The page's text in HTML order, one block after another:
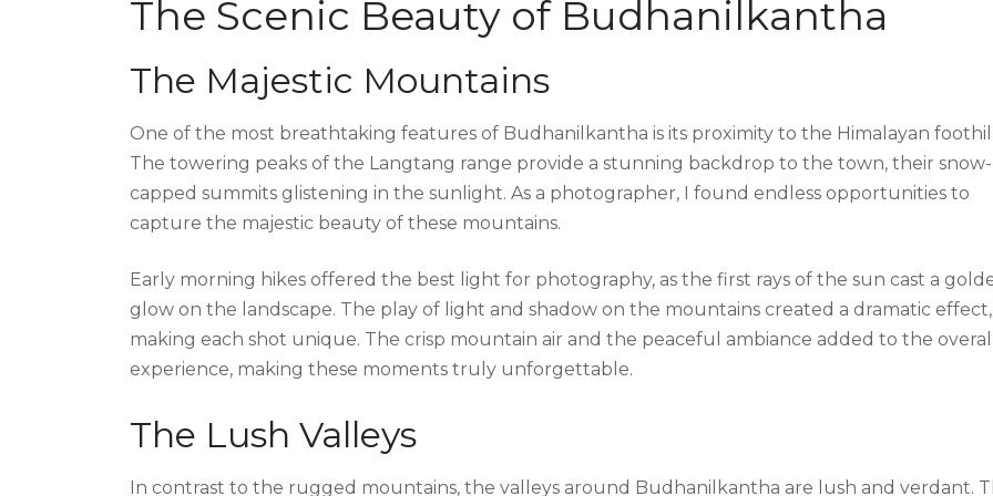
The Scenic Beauty of Budhanilkantha
The Majestic Mountains
One of the most breathtaking features of Budhanilkantha is its proximity to the Himalayan
The towering peaks of the Langtang range provide a stunning backdrop to the town, their snow-
capped summits glistening in the sunlight. As a photographer, I found endless opportunities to
capture the majestic beauty of these mountains.
Early morning hikes offered the best light for photography, as the first rays of the sun cast a
glow on the landscape. The play of light and shadow on the mountains created a dramatic effect,
making each shot unique. The crisp mountain air and the peaceful ambiance added to the overall
experience, making these moments truly unforgettable.
The Lush Valleys
In contrast to the rugged mountains, the valleys around Budhanilkantha are lush and verdant.